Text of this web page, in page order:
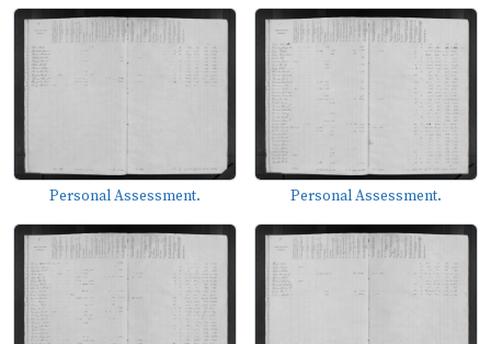
Personal Assessment. Personal Assessment.